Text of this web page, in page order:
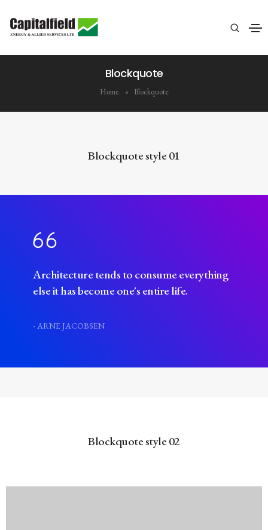
Blockquote
Home Blockquote
Blockquote style 01
Architecture tends to consume everything
else it has become one's entire life.
- ARNE JACOBSEN
Blockquote style 02